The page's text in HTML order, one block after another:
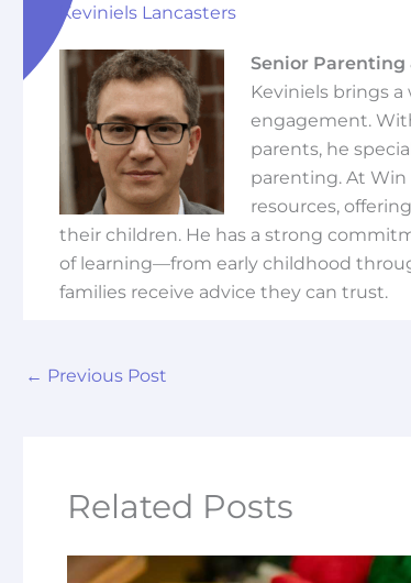
Keviniels Lancasters
Senior
Keviniels brings
engagement.
parents, he
parenting. At
resources,
their children. He has a strong
of learning—from early childhood
families receive advice they can trust.
← Previous Post
Related Posts